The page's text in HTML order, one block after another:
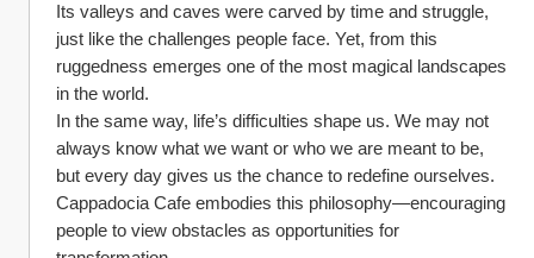
Its valleys and caves were carved by time and struggle,
just like the challenges people face. Yet, from this
ruggedness emerges one of the most magical landscapes
in the world.
In the same way, life’s difficulties shape us. We may not
always know what we want or who we are meant to be,
but every day gives us the chance to redefine ourselves.
Cappadocia Cafe embodies this philosophy—encouraging
people to view obstacles as opportunities for